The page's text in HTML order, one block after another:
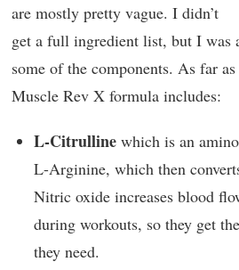
are mostly pretty vague. I didn’t
get a full ingredient list, but I was
some of the components. As far
Muscle Rev X formula includes:
L-Citrulline which is an
L-Arginine, which then
Nitric oxide increases blood
during workouts, so they get
they need.